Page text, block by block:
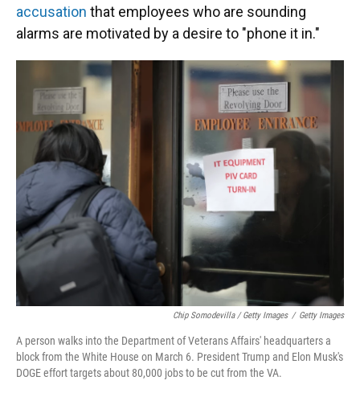
accusation that employees who are sounding
alarms are motivated by a desire to "phone it in."
Chip Somodevilla / Getty Images / Getty Images
A person walks into the Department of Veterans Affairs' headquarters a
block from the White House on March 6. President Trump and Elon Musk's
DOGE effort targets about 80,000 jobs to be cut from the VA.